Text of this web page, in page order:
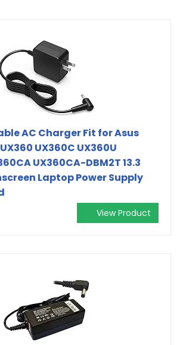
AC Charger Fit for Asus
UX360C UX360U
UX360CA-DBM2T 13.3
Laptop Power Supply
View Product